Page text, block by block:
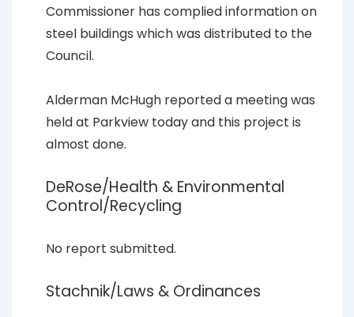
Commissioner has complied information on
steel buildings which was distributed to the
Council.
Alderman McHugh reported a meeting was
held at Parkview today and this project is
almost done.
DeRose/Health & Environmental
Control/Recycling
No report submitted.
Stachnik/Laws & Ordinances